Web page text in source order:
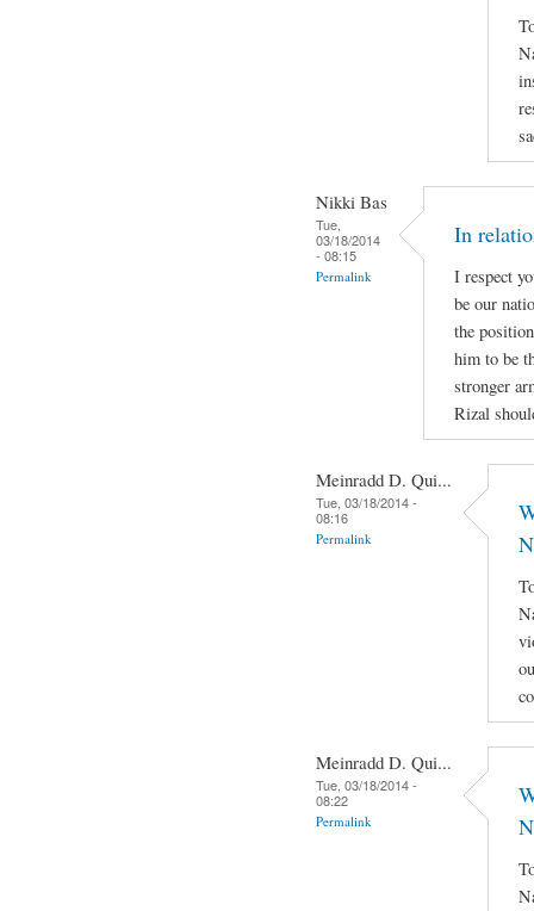
Nikki Bas
Tue,
03/18/2014
- 08:15
Permalink
In
I respect
be our
the
him to be
stronger
Rizal
Meinradd D. Qui...
Tue, 03/18/2014 -
08:16
Permalink
Meinradd D. Qui...
Tue, 03/18/2014 -
08:22
Permalink